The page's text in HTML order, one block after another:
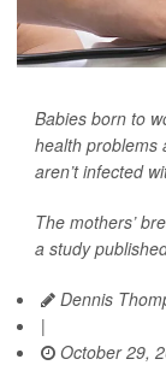
Babies born to
health problems
aren’t infected
The mothers’
a study
Dennis
|
October 29,